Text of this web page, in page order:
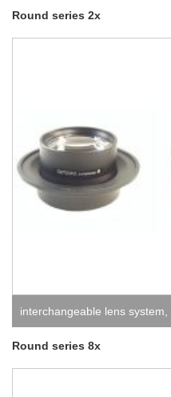
system
Round series 2x
interchangeable lens system
system
Round series 8x